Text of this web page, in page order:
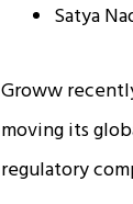
Satya
Groww
moving its
regulatory